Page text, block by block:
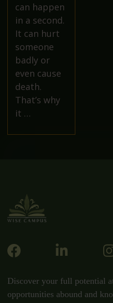
can happen
in a second.
It can hurt
someone
badly or
even cause
death.
That’s why
it …
Discover your full potential
opportunities abound and